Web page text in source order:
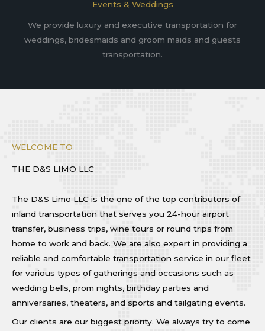
Events & Weddings
We provide luxury and executive transportation for
weddings, bridesmaids and groom maids and guests
transportation.
WELCOME TO
THE D&S LIMO LLC
The D&S Limo LLC is the one of the top contributors of
inland transportation that serves you 24-hour airport
transfer, business trips, wine tours or round trips from
home to work and back. We are also expert in providing a
reliable and comfortable transportation service in our fleet
for various types of gatherings and occasions such as
wedding bells, prom nights, birthday parties and
anniversaries, theaters, and sports and tailgating events.
Our clients are our biggest priority. We always try to come